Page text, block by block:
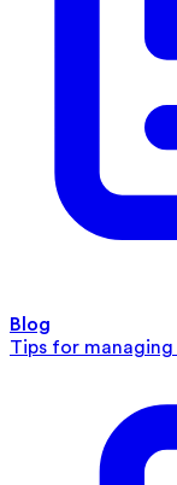
Blog
Tips for